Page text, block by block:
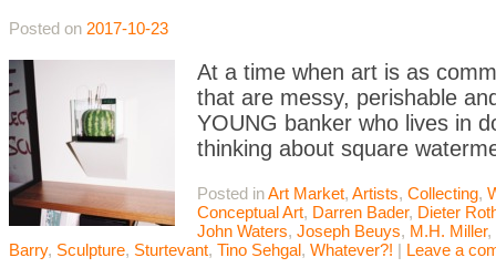
Posted on 2017-10-23
At a time when art is as
that are messy, perishable
YOUNG banker who lives in
thinking about square
Posted inArt Market, Artists, Collecting,
Conceptual Art, Darren Bader, Dieter
John Waters, Joseph Beuys, M.H. Miller,
Barry, Sculpture, Sturtevant, Tino Sehgal, Whatever?! | Leave a